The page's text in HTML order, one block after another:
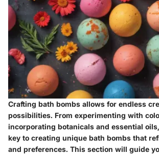
Crafting bath bombs allows for endless
possibilities. From experimenting with
incorporating botanicals and essential
key to creating unique bath bombs that
and preferences. This section will guide